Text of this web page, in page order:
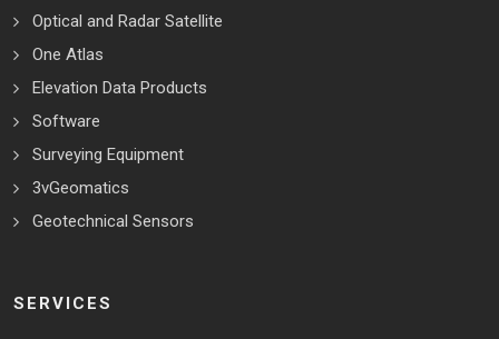
Optical and Radar Satellite
One Atlas
Elevation Data Products
Software
Surveying Equipment
3vGeomatics
Geotechnical Sensors
SERVICES